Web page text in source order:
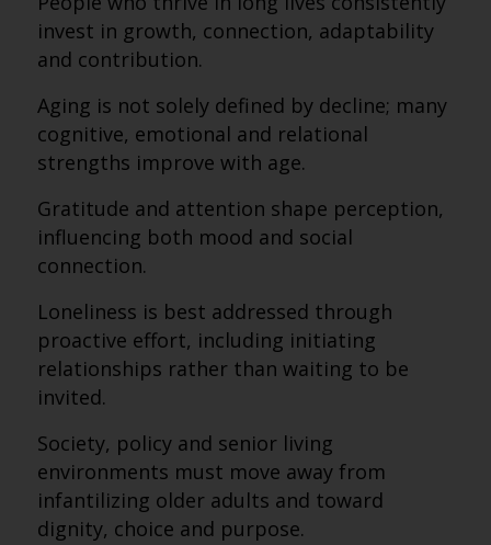
invest in growth, connection, adaptability
and contribution.
Aging is not solely defined by decline; many
cognitive, emotional and relational
strengths improve with age.
Gratitude and attention shape perception,
influencing both mood and social
connection.
Loneliness is best addressed through
proactive effort, including initiating
relationships rather than waiting to be
invited.
Society, policy and senior living
environments must move away from
infantilizing older adults and toward
dignity, choice and purpose.